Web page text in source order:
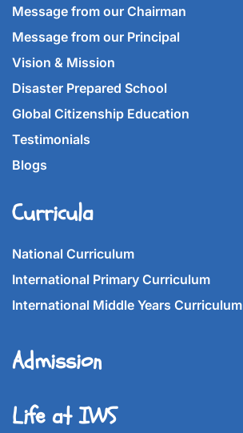
Message from our Chairman
Message from our Principal
Vision & Mission
Disaster Prepared School
Global Citizenship Education
Testimonials
Blogs
Curricula
National Curriculum
International Primary Curriculum
International Middle Years Curriculum
Admission
Life at IWS